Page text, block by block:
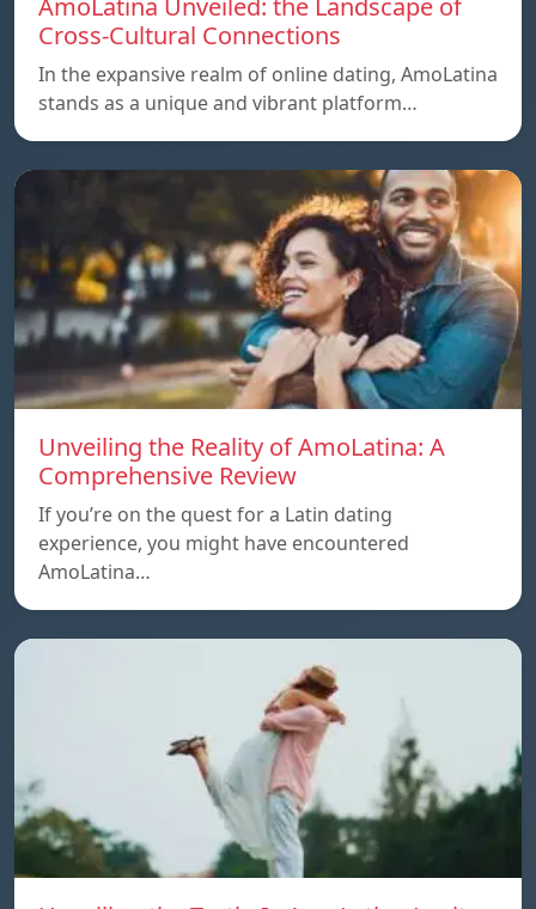
Cross-Cultural Connections
In the expansive realm of online dating, AmoLatina
stands as a unique and vibrant platform…
Unveiling the Reality of AmoLatina: A
Comprehensive Review
If you’re on the quest for a Latin dating
experience, you might have encountered
AmoLatina…